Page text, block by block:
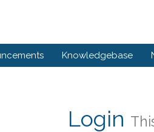
Knowledgebase
Login